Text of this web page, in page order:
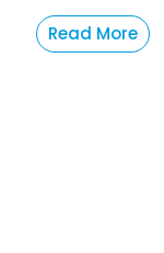
Read More